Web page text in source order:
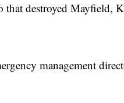
destroyed Mayfield,
management